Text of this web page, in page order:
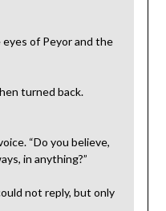
of Peyor and the
turned back.
“Do you believe,
in anything?”
not reply, but only